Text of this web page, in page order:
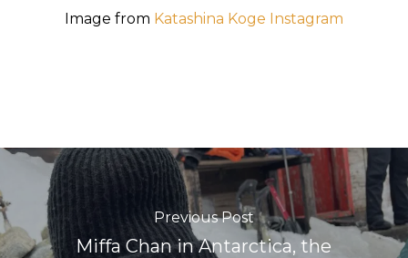
Image from Katashina Koge Instagram
Previous Post
Miffa Chan in Antarctica, the